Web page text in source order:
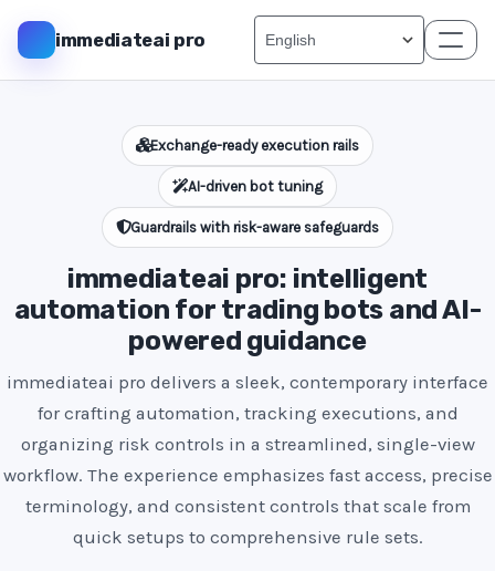
immediateai pro
Exchange-ready execution rails
AI-driven bot tuning
Guardrails with risk-aware safeguards
immediateai pro: intelligent
automation for trading bots and AI-
powered guidance
immediateai pro delivers a sleek, contemporary interface
for crafting automation, tracking executions, and
organizing risk controls in a streamlined, single-view
workflow. The experience emphasizes fast access, precise
terminology, and consistent controls that scale from
quick setups to comprehensive rule sets.